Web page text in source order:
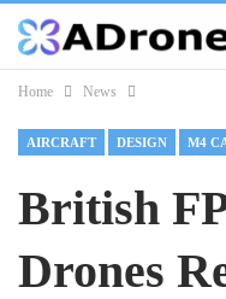
Home News
AIRCRAFT DESIGN M4
British
Drones